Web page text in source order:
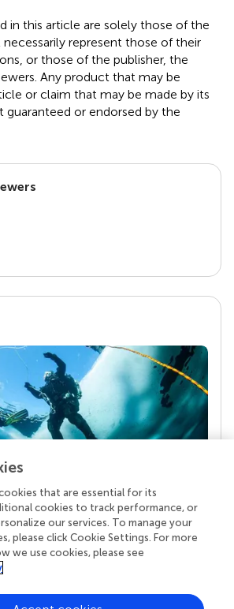
in this article are solely those of the
represent those of their
or those of the publisher, the
Any product that may be
or claim that may be made by its
guaranteed or endorsed by the
is the real superpower
we publish stands a team of
editors, and reviewers who
quality standards and share
Read more about the impact
that are essential for its
cookies to track performance, or
our services. To manage your
please click Cookie Settings. For more
we use cookies, please see